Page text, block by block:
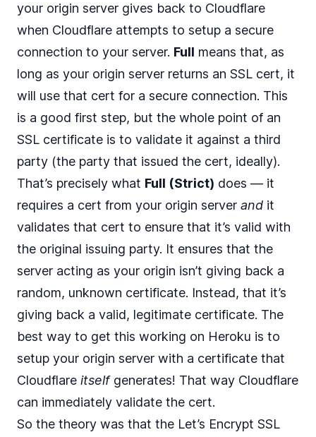
your origin server gives back to Cloudflare
when Cloudflare attempts to setup a secure
connection to your server. Full means that, as
long as your origin server returns an SSL cert, it
will use that cert for a secure connection. This
is a good first step, but the whole point of an
SSL certificate is to validate it against a third
party (the party that issued the cert, ideally).
That’s precisely what Full (Strict) does — it
requires a cert from your origin server and it
validates that cert to ensure that it’s valid with
the original issuing party. It ensures that the
server acting as your origin isn’t giving back a
random, unknown certificate. Instead, that it’s
giving back a valid, legitimate certificate. The
best way to get this working on Heroku is to
setup your origin server with a certificate that
Cloudflare itselfgenerates! That way Cloudflare
can immediately validate the cert.
So the theory was that the Let’s Encrypt SSL